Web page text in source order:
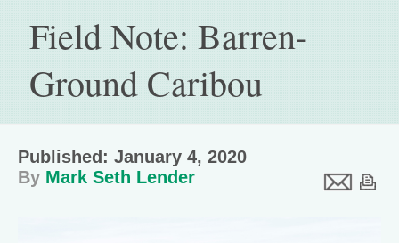
Field Note: Barren-
Ground Caribou
Published: January 4, 2020
By Mark Seth Lender